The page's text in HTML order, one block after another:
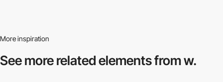
More inspiration
See more relatedelements from w.